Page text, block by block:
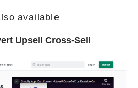
available
Upsell Cross-Sell